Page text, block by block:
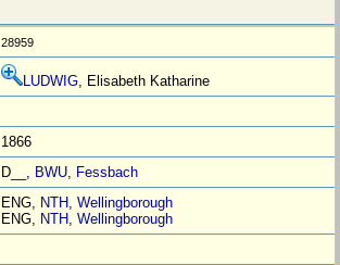
28959
LUDWIG , Elisabeth Katharine
1866
D__, BWU Fessbach
ENG, NTH ,Wellingborough
ENG, NTH ,Wellingborough